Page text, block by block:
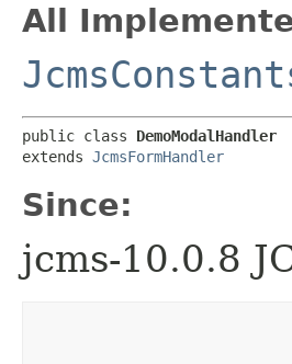
All
public class DemoModalHandler
extends JcmsFormHandler
Since:
jcms-10.0.8